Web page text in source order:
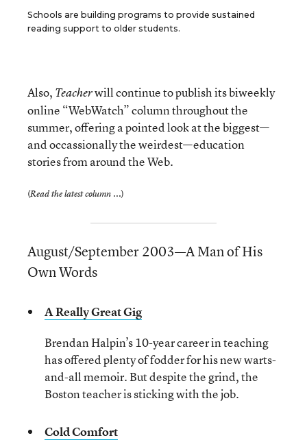
Schools are building programs to provide sustained
reading support to older students.
Also, Teacherwill continue to publish its biweekly
online “WebWatch” column throughout the
summer, offering a pointed look at the biggest—
and occassionally the weirdest—education
stories from around the Web.
(Read the latest column ...)
August/September 2003—A Man of His
Own Words
A Really Great Gig
Brendan Halpin’s 10-year career in teaching
has offered plenty of fodder for his new warts-
and-all memoir. But despite the grind, the
Boston teacher is sticking with the job.
Cold Comfort